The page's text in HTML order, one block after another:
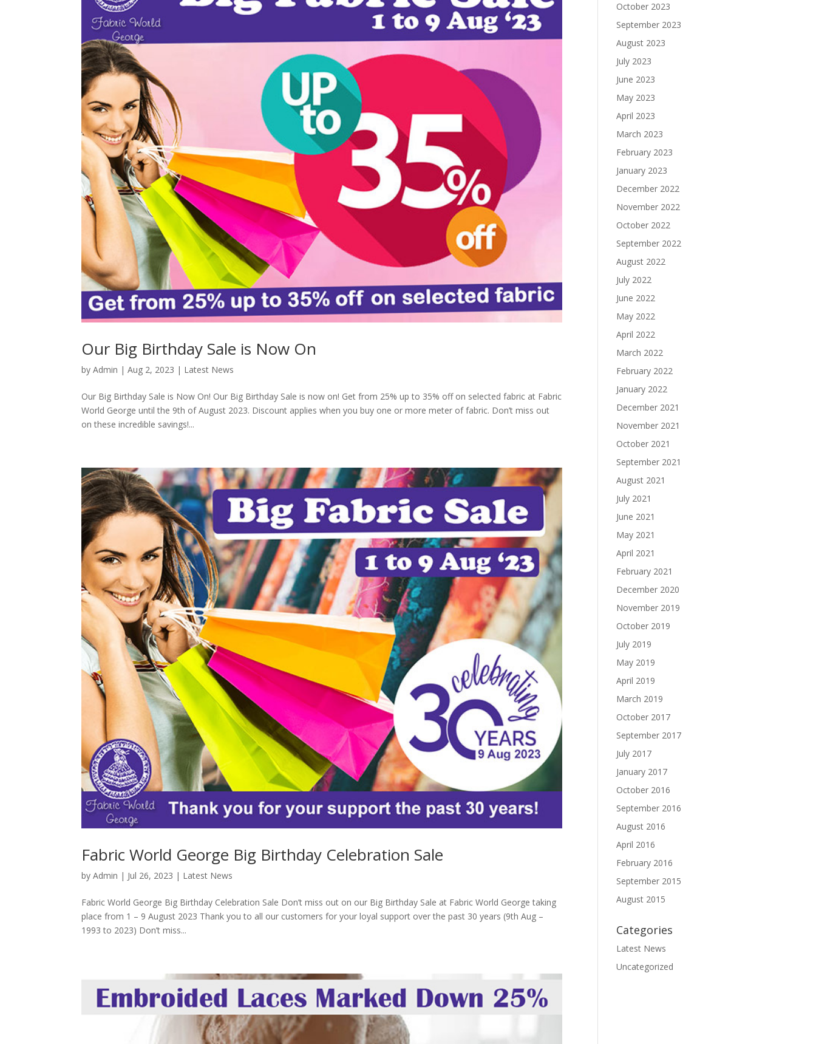
Our Big Birthday Sale is Now On
byAdmin |Aug 2, 2023 | Latest News
Our Big Birthday Sale is Now On! Our Big Birthday Sale is now on! Get from 25% up to 35% off on selected fabric at Fabric
World George until the 9th of August 2023. Discount applies when you buy one or more meter of fabric. Don’t miss out
on these incredible savings!...
Fabric World George Big Birthday Celebration Sale
byAdmin | Jul 26, 2023 | Latest News
Fabric World George Big Birthday Celebration Sale Don’t miss out on our Big Birthday Sale at Fabric World George taking
place from 1 – 9 August 2023 Thank you to all our customers for your loyal support over the past 30 years (9th Aug –
1993 to 2023) Don’t miss...
October 2023
September 2023
August 2023
July 2023
June 2023
May 2023
April 2023
March 2023
February 2023
January 2023
December 2022
November 2022
October 2022
September 2022
August 2022
July 2022
June 2022
May 2022
April 2022
March 2022
February 2022
January 2022
December 2021
November 2021
October 2021
September 2021
August 2021
July 2021
June 2021
May 2021
April 2021
February 2021
December 2020
November 2019
October 2019
July 2019
May 2019
April 2019
March 2019
October 2017
September 2017
July 2017
January 2017
October 2016
September 2016
August 2016
April 2016
February 2016
September 2015
August 2015
Categories
Latest News
Uncategorized